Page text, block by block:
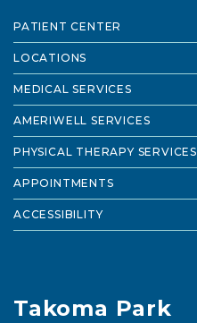
PATIENT CENTER
LOCATIONS
MEDICAL SERVICES
AMERIWELL SERVICES
PHYSICAL THERAPY SERVICES
APPOINTMENTS
ACCESSIBILITY
Takoma Park